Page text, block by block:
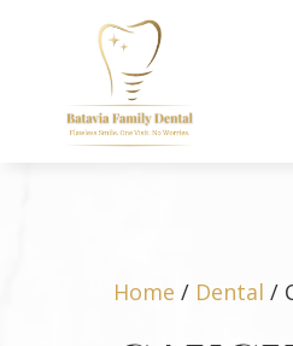
Home / Dental /